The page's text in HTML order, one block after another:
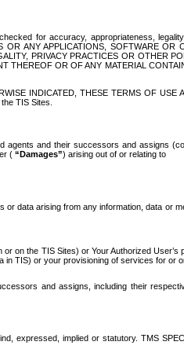
for accuracy, appropriateness,
ANY APPLICATIONS, SOFTWARE OR
PRIVACY PRACTICES OR OTHER
THEREOF OR OF ANY MATERIAL
INDICATED, THESE TERMS OF USE
TIS Sites.
agents and their successors and assigns
( “Damages”) arising out of or relating to
data arising from any information, data or
on the TIS Sites) or Your Authorized
TIS) or your provisioning of services for or
and assigns, including their
expressed, implied or statutory. TMS